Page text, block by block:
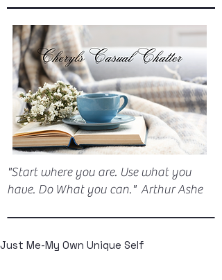
"Start where you are. Use what you
have. Do What you can." Arthur Ashe
Just Me-My Own Unique Self